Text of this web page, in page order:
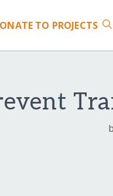
TO PROJECTS